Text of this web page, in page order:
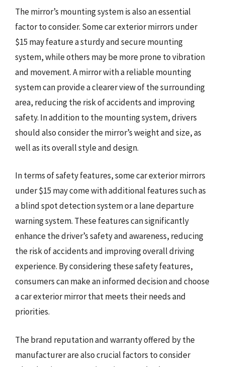
The mirror’s mounting system is also an essential
factor to consider. Some car exterior mirrors under
$15 may feature a sturdy and secure mounting
system, while others may be more prone to vibration
and movement. A mirror with a reliable mounting
system can provide a clearer view of the surrounding
area, reducing the risk of accidents and improving
safety. In addition to the mounting system, drivers
should also consider the mirror’s weight and size, as
well as its overall style and design.
In terms of safety features, some car exterior mirrors
under $15 may come with additional features such as
a blind spot detection system or a lane departure
warning system. These features can significantly
enhance the driver’s safety and awareness, reducing
the risk of accidents and improving overall driving
experience. By considering these safety features,
consumers can make an informed decision and choose
a car exterior mirror that meets their needs and
priorities.
The brand reputation and warranty offered by the
manufacturer are also crucial factors to consider